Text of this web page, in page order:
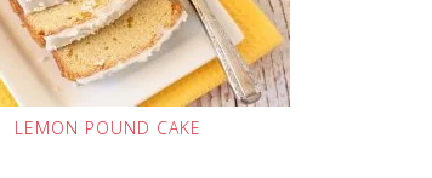
LEMON POUND CAKE